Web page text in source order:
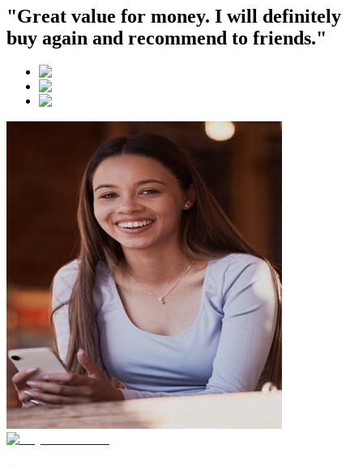
"Great value for money. I will definitely
buy again and recommend to friends."